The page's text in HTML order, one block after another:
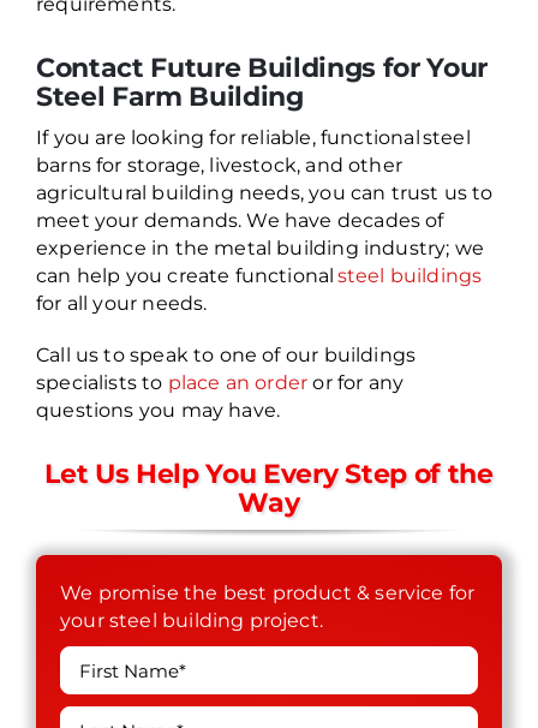
Contact Future Buildings for Your
Steel Farm Building
If you are looking for reliable, functional steel
barns for storage, livestock, and other
agricultural building needs, you can trust us to
meet your demands. We have decades of
experience in the metal building industry; we
can help you create functional steel buildings
for all your needs.
Call us to speak to one of our buildings
specialists to place an order or for any
questions you may have.
Let Us Help You Every Step of the
Way
We promise the best product & service for
your steel building project.